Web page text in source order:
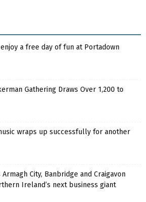
a free day of fun at Portadown
Gathering Draws Over 1,200 to
wraps up successfully for another
City, Banbridge and Craigavon
Ireland’s next business giant